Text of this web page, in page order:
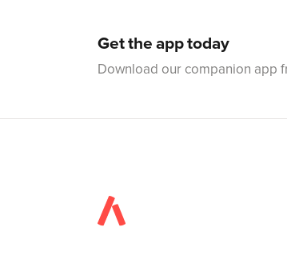
Get the app today
Download our companion app